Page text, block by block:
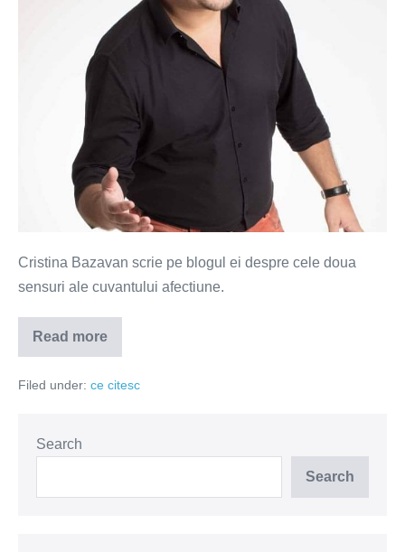
Cristina Bazavan scrie pe blogul ei despre cele doua
sensuri ale cuvantului afectiune.
Read more
Afectiune
cu
sens
Filed under: ce citesc
Search
Search